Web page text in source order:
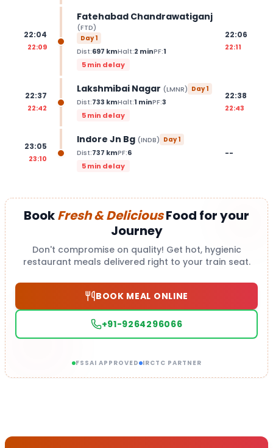
22:04
22:09
Fatehabad Chandrawatiganj
(FTD)
Day1
Dist:697 kmHalt:2 minPF:1
5 min delay
22:06
22:11
22:37
22:42
Lakshmibai Nagar (LMNR) Day1
Dist:733 kmHalt:1 minPF:3
5 min delay
22:38
22:43
23:05
23:10
Indore Jn Bg (INDB) Day1
Dist:737 kmPF:6
5 min delay
--
BookFresh & DeliciousFood for your
Journey
Don't compromise on quality! Get hot, hygienic
restaurant meals delivered right to your train seat.
BOOK MEAL ONLINE
+91-9264296066
FSSAI APPROVED IRCTC PARTNER